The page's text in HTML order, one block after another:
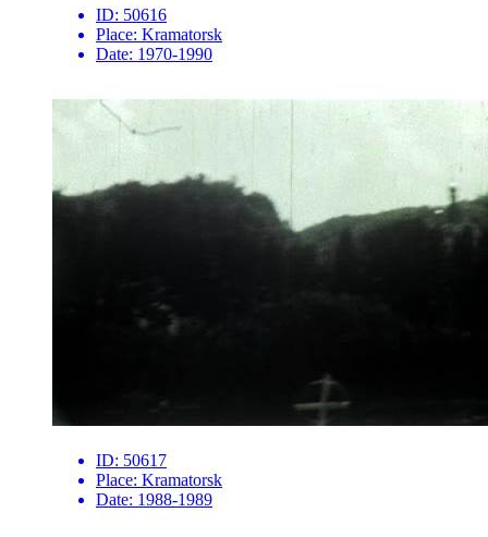
ID: 50616
Place: Kramatorsk
Date: 1970-1990
ID: 50617
Place: Kramatorsk
Date: 1988-1989